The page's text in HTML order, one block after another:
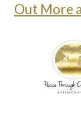
Out More